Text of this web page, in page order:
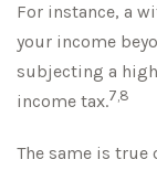
For instance, a
your income
subjecting a
income tax.7,8
The same is